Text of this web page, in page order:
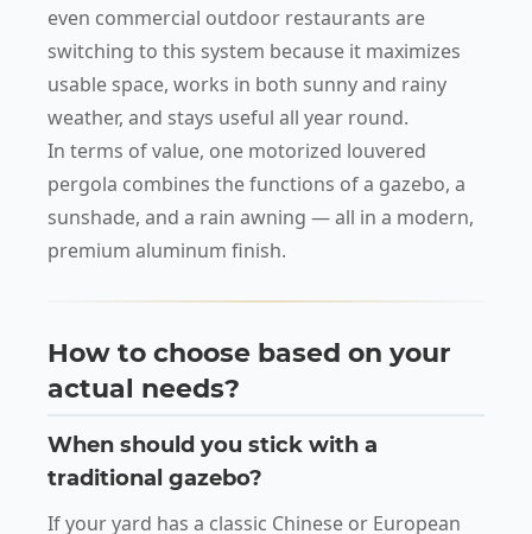
even commercial outdoor restaurants are
switching to this system because it maximizes
usable space, works in both sunny and rainy
weather, and stays useful all year round.
In terms of value, one motorized louvered
pergola combines the functions of a gazebo, a
sunshade, and a rain awning — all in a modern,
premium aluminum finish.
How to choose based on your
actual needs?
When should you stick with a
traditional gazebo?
If your yard has a classic Chinese or European